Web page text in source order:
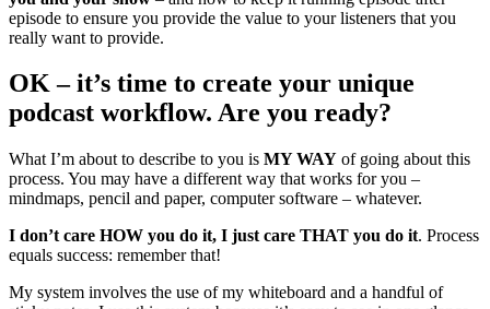
episode to ensure you provide the value to your listeners that you
really want to provide.
OK – it’s time to create your unique
podcast workflow. Are you ready?
What I’m about to describe to you is MY WAY of going about this
process. You may have a different way that works for you –
mindmaps, pencil and paper, computer software – whatever.
I don’t care HOW you do it, I just care THAT you do it. Process
equals success: remember that!
My system involves the use of my whiteboard and a handful of